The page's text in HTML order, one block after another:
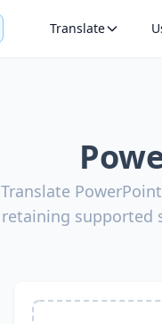
Translate
Translate
retaining supported